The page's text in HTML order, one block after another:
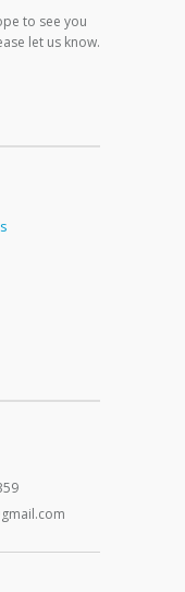
to see you
let us know.